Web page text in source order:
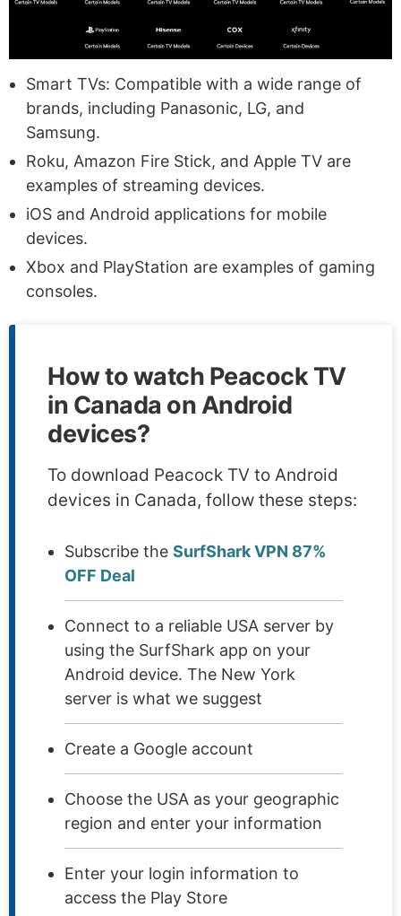
Smart TVs: Compatible with a wide range of
brands, including Panasonic, LG, and
Samsung.
Roku, Amazon Fire Stick, and Apple TV are
examples of streaming devices.
iOS and Android applications for mobile
devices.
Xbox and PlayStation are examples of gaming
consoles.
How to watch Peacock TV
in Canada on Android
devices?
To download Peacock TV to Android
devices in Canada, follow these steps:
Subscribe the SurfShark VPN 87%
OFF Deal
Connect to a reliable USA server by
using the SurfShark app on your
Android device. The New York
server is what we suggest
Create a Google account
Choose the USA as your geographic
region and enter your information
Enter your login information to
access the Play Store